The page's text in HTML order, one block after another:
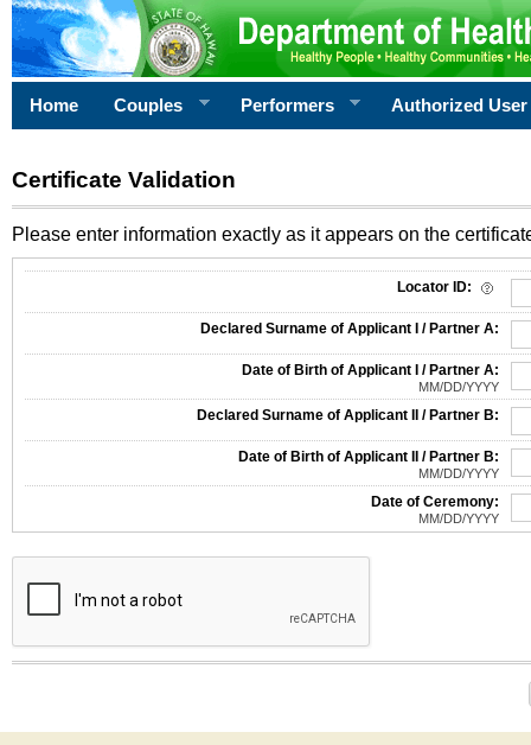
Home Couples Performers Authorized User
Certificate Validation
Please enter information exactly as it appears on the
Locator ID:
Declared Surname of Applicant I / Partner A:
Date of Birth of Applicant I / Partner A:
MM/DD/YYYY
Declared Surname of Applicant II / Partner B:
Date of Birth of Applicant II / Partner B:
MM/DD/YYYY
Date of Ceremony:
MM/DD/YYYY
The form contains a reCAPTCHA anti-bot verification checkbox below. If you